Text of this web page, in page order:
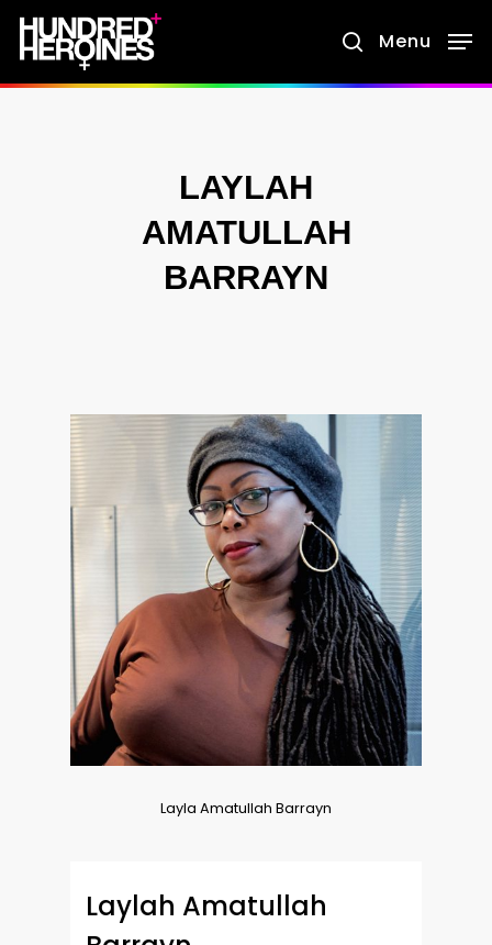
Skip
main
search
Menu
LAYLAH
AMATULLAH
BARRAYN
Layla Amatullah Barrayn
Laylah Amatullah